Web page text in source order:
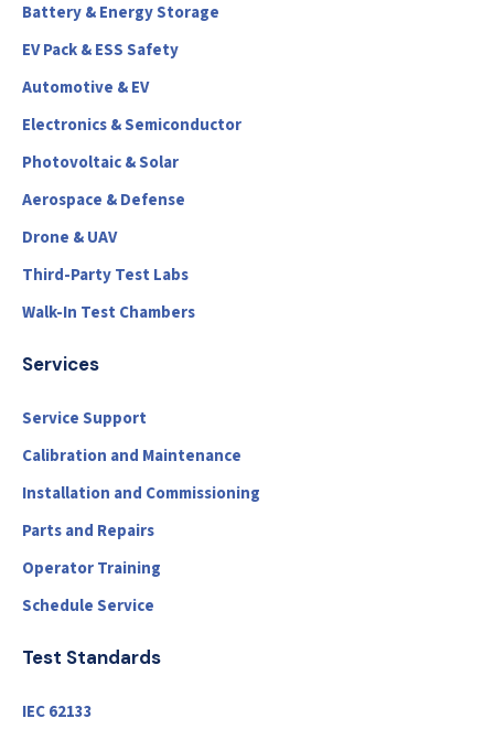
Battery & Energy Storage
EV Pack & ESS Safety
Automotive & EV
Electronics & Semiconductor
Photovoltaic & Solar
Aerospace & Defense
Drone & UAV
Third-Party Test Labs
Walk-In Test Chambers
Services
Service Support
Calibration and Maintenance
Installation and Commissioning
Parts and Repairs
Operator Training
Schedule Service
Test Standards
IEC 62133